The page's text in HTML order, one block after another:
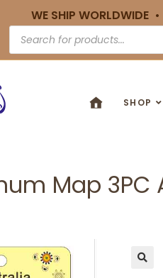
WE SHIP WORLDWIDE •
SHOP
Map 3PC